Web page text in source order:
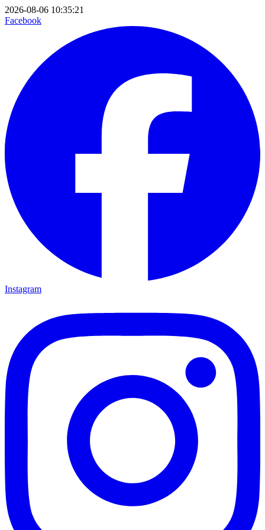
2026-08-06 10:35:21
Facebook
Instagram